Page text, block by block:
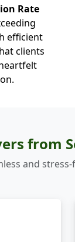
Rate
efficient
clients
from
and stress-